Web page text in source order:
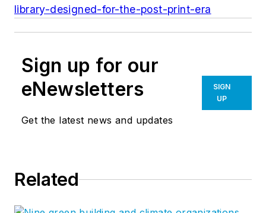
library-designed-for-the-post-print-era
Sign up for our
eNewsletters
Get the latest news and updates
SIGN
UP
Related